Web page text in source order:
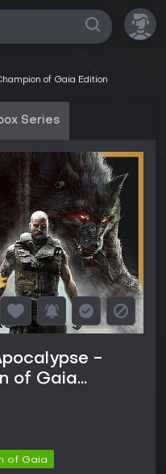
of Gaia Edition
Series
-
of Gaia
of Gaia